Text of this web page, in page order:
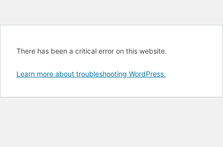
There has been a critical error on this website.
Learn more about troubleshooting WordPress.